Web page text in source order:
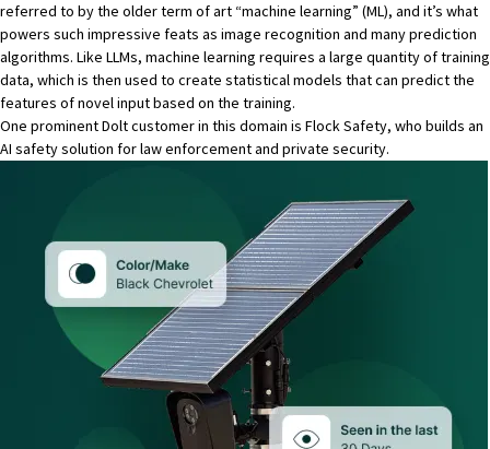
referred to by the older term of art “machine learning” (ML), and it’s what
powers such impressive feats as image recognition and many prediction
algorithms. Like LLMs, machine learning requires a large quantity of training
data, which is then used to create statistical models that can predict the
features of novel input based on the training.
One prominent Dolt customer in this domain is Flock Safety, who builds an
AI safety solution for law enforcement and private security.